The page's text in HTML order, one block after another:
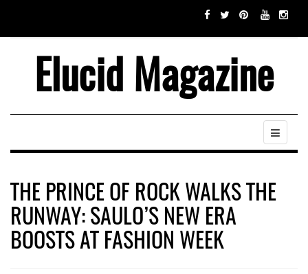
Elucid Magazine
THE PRINCE OF ROCK WALKS THE
RUNWAY: SAULO’S NEW ERA
BOOSTS AT FASHION WEEK